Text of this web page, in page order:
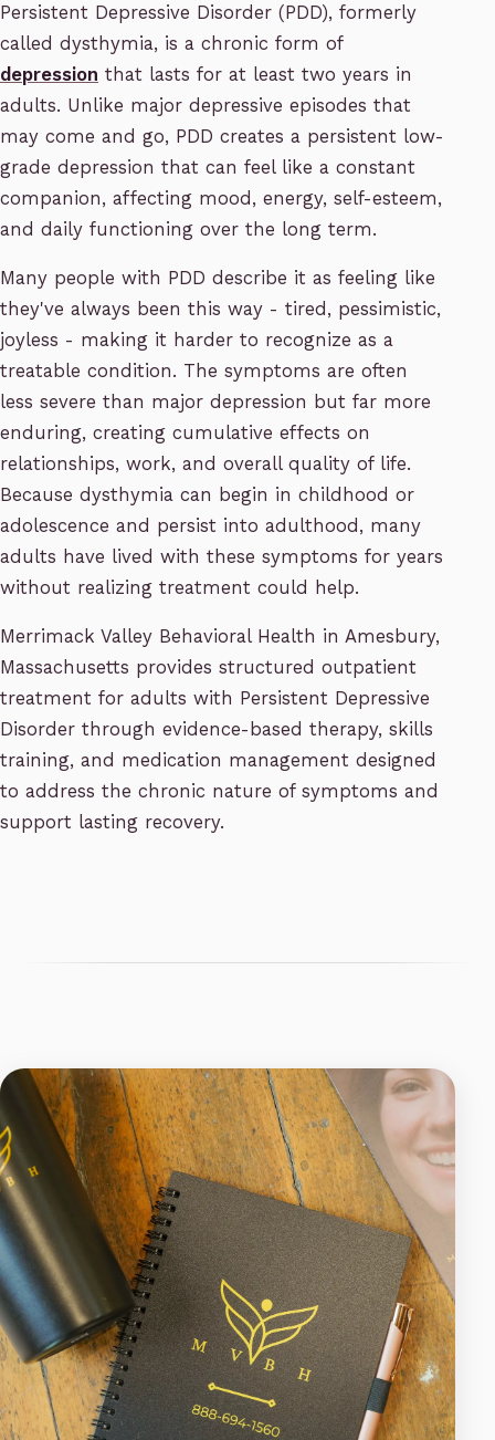
Persistent Depressive Disorder (PDD), formerly
called dysthymia, is a chronic form of
depression that lasts for at least two years in
adults. Unlike major depressive episodes that
may come and go, PDD creates a persistent low-
grade depression that can feel like a constant
companion, affecting mood, energy, self-esteem,
and daily functioning over the long term.
Many people with PDD describe it as feeling like
they've always been this way - tired, pessimistic,
joyless - making it harder to recognize as a
treatable condition. The symptoms are often
less severe than major depression but far more
enduring, creating cumulative effects on
relationships, work, and overall quality of life.
Because dysthymia can begin in childhood or
adolescence and persist into adulthood, many
adults have lived with these symptoms for years
without realizing treatment could help.
Merrimack Valley Behavioral Health in Amesbury,
Massachusetts provides structured outpatient
treatment for adults with Persistent Depressive
Disorder through evidence-based therapy, skills
training, and medication management designed
to address the chronic nature of symptoms and
support lasting recovery.